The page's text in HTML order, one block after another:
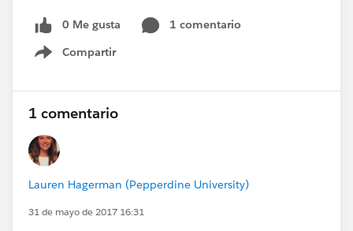
0 Me gusta
1 comentario
Compartir
Show menu
1 comentario
Lauren Hagerman (Pepperdine University)
31 de mayo de 2017 16:31